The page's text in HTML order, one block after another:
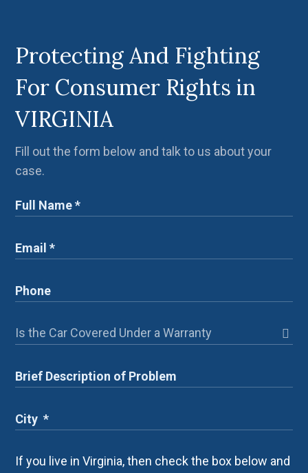
Protecting And Fighting
For Consumer Rights in
VIRGINIA
Fill out the form below and talk to us about your
case.
If you live in Virginia, then check the box below and